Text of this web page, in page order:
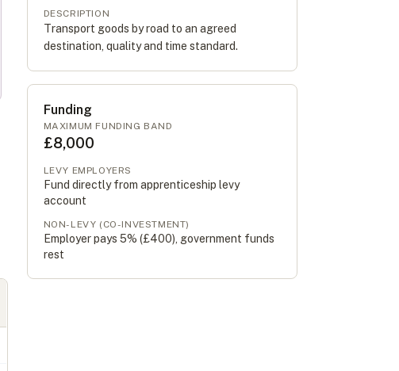
DESCRIPTION
Transport goods by road to an agreed
destination, quality and time standard.
Funding
MAXIMUM FUNDING BAND
£8,000
LEVY EMPLOYERS
Fund directly from apprenticeship levy
account
NON-LEVY (CO-INVESTMENT)
Employer pays 5% (£400), government funds
rest